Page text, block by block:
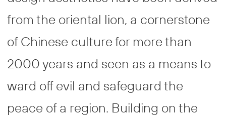
from the oriental lion, a cornerstone
of Chinese culture for more than
2000 years and seen as a means to
ward off evil and safeguard the
peace of a region. Building on the